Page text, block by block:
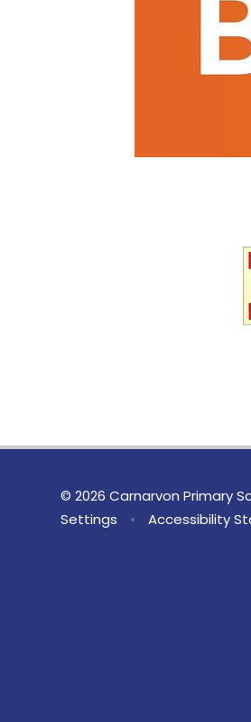
© 2026 Carnarvon Primary
Settings
• Accessibility